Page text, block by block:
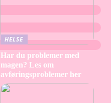
HELSE
Har du problemer med
magen? Les om
avføringsproblemer her